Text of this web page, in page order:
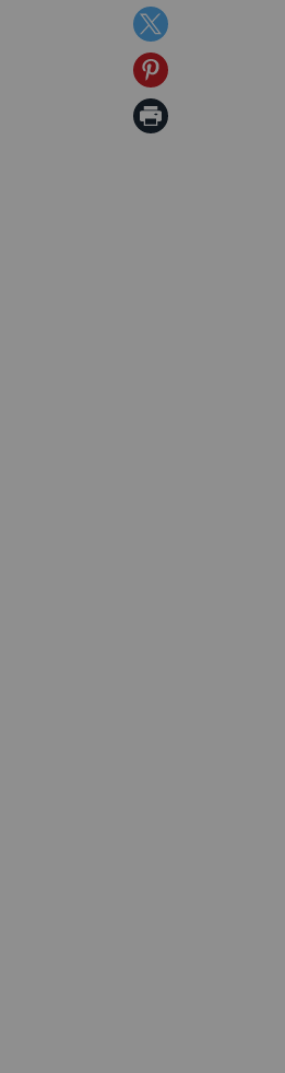
on
Facebook
Share
on
Twitter
Share
on
Print